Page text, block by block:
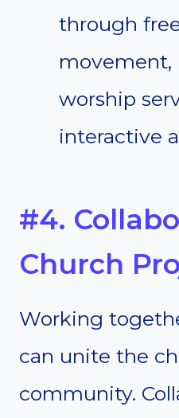
through
worship
interactive
#4.
Church
Working
can unite the
community.